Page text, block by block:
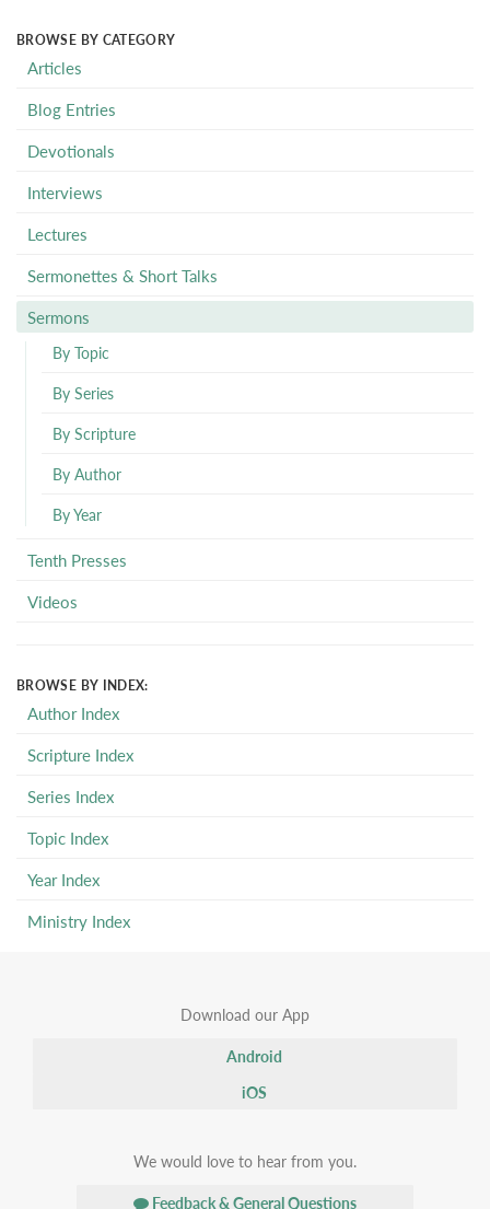
BROWSE BY CATEGORY
Articles
Blog Entries
Devotionals
Interviews
Lectures
Sermonettes & Short Talks
Sermons
By Topic
By Series
By Scripture
By Author
By Year
Tenth Presses
Videos
BROWSE BY INDEX:
Author Index
Scripture Index
Series Index
Topic Index
Year Index
Ministry Index
Download our App
Android
iOS
We would love to hear from you.
Feedback & General Questions